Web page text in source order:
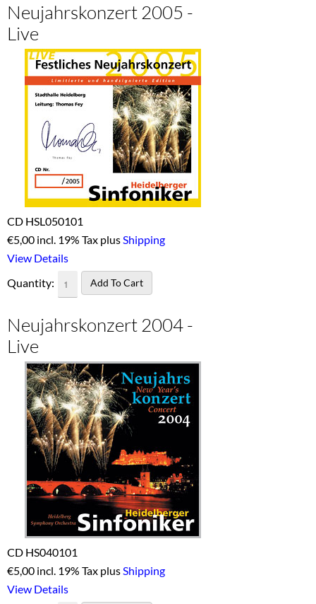
Neujahrskonzert 2005 -
Live
CD HSL050101
€5,00 incl. 19% Tax plusShipping
View Details
Quantity:
Neujahrskonzert 2004 -
Live
CD HS040101
€5,00 incl. 19% Tax plusShipping
View Details